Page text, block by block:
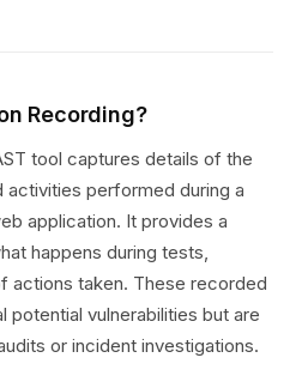
Recording?
tool captures details of the
activities performed during a
application. It provides a
happens during tests,
actions taken. These recorded
potential vulnerabilities but are
or incident investigations.